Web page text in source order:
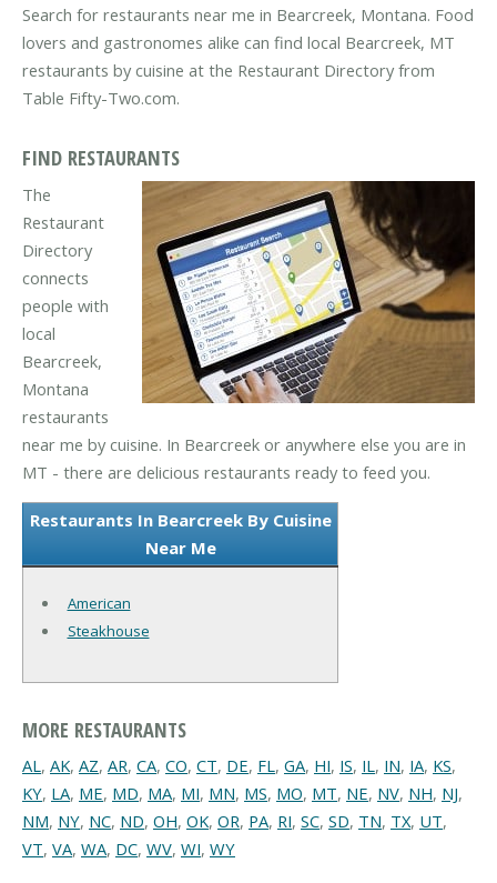
Search for restaurants near me in Bearcreek, Montana. Food
lovers and gastronomes alike can find local Bearcreek, MT
restaurants by cuisine at the Restaurant Directory from
Table Fifty-Two.com.
FIND RESTAURANTS
The
Restaurant
Directory
connects
people with
local
Bearcreek,
Montana
restaurants
near me by cuisine. In Bearcreek or anywhere else you are in
MT - there are delicious restaurants ready to feed you.
Restaurants In Bearcreek By Cuisine
Near Me
American
Steakhouse
MORE RESTAURANTS
AL, AK, AZ, AR, CA, CO, CT, DE, FL, GA, HI, IS, IL, IN, IA, KS,
KY, LA, ME, MD, MA, MI, MN, MS, MO, MT, NE, NV, NH, NJ,
NM, NY, NC, ND, OH, OK, OR, PA, RI, SC, SD, TN, TX, UT,
VT, VA, WA, DC, WV, WI, WY